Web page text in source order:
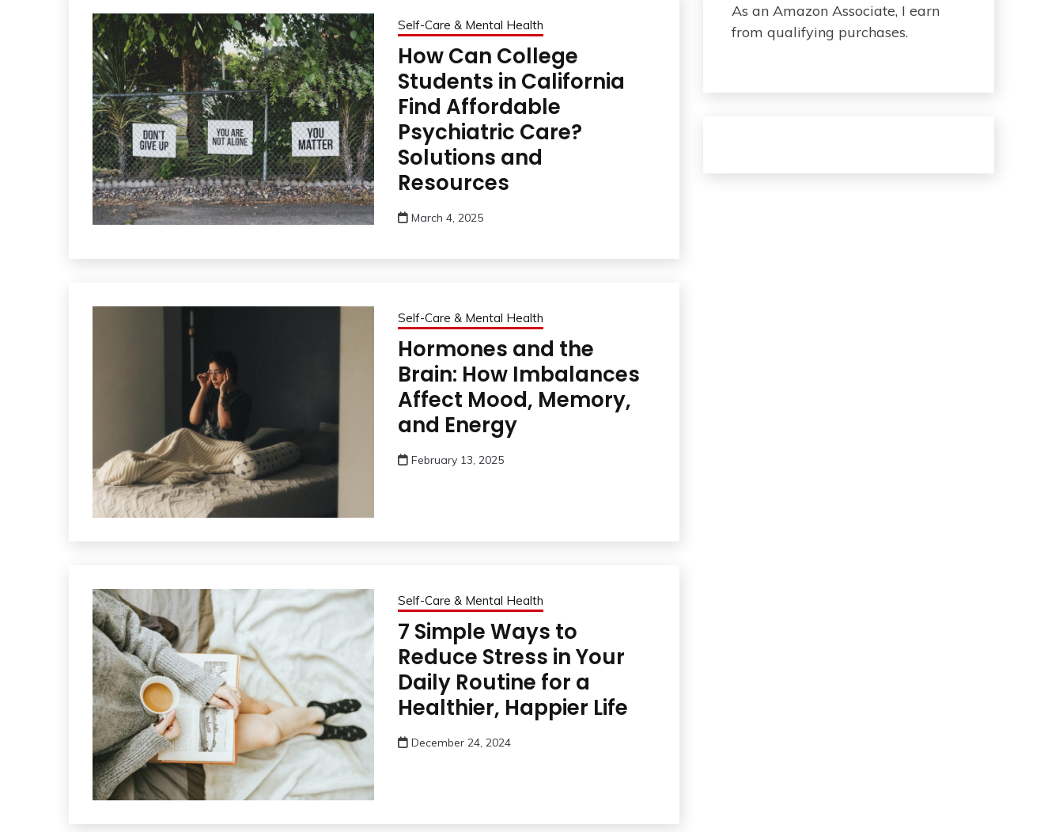
Self-Care & Mental Health
How Can College
Students in California
Find Affordable
Psychiatric Care?
Solutions and
Resources
March 4, 2025
Self-Care & Mental Health
Hormones and the
Brain: How Imbalances
Affect Mood, Memory,
and Energy
February 13, 2025
Self-Care & Mental Health
7 Simple Ways to
Reduce Stress in Your
Daily Routine for a
Healthier, Happier Life
December 24, 2024
As an Amazon Associate, I earn
from qualifying purchases.